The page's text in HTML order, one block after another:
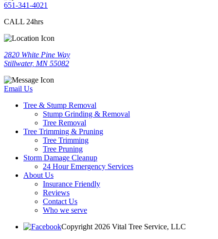
651-341-4021
CALL 24hrs
2820 White Pine Way
Stillwater, MN 55082
Email Us
Tree & Stump Removal
Stump Grinding & Removal
Tree Removal
Tree Trimming & Pruning
Tree Trimming
Tree Pruning
Storm Damage Cleanup
24 Hour Emergency Services
About Us
Insurance Friendly
Reviews
Contact Us
Who we serve
Copyright 2026 Vital Tree Service, LLC